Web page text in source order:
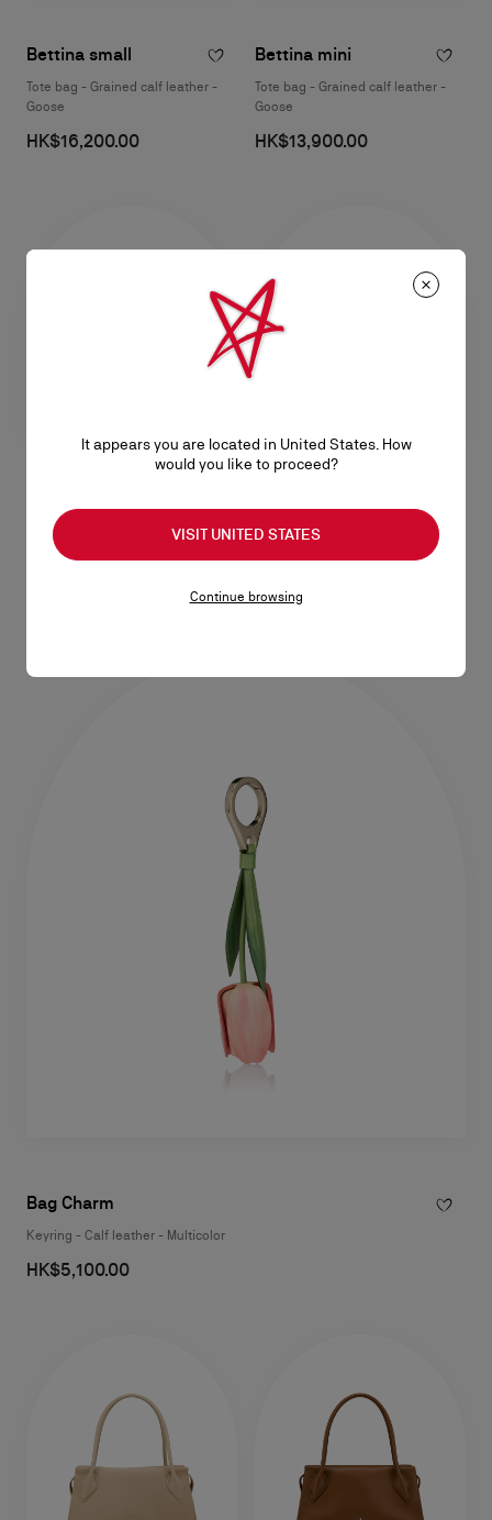
Bettina small
Tote bag - Grained calf leather -
Goose
HK$16,200.00
Bettina mini
Tote bag - Grained calf leather -
Goose
HK$13,900.00
Tote bag - Grained calf leather -
Tote bag - Tie-dye canvas -
HK$15,000.00
Bag Charm
Keyring - Calf leather - Multicolor
HK$5,100.00
It appears you are located in United States. How
would you like to proceed?
VISIT UNITED STATES
Continue browsing